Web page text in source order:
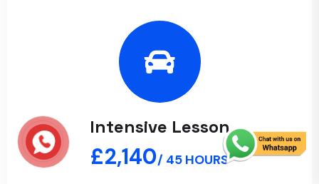
Intensive Lesson
£2,140/ 45 HOURS